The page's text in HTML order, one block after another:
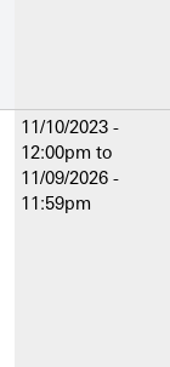
11/10/2023 -
12:00pm to
11/09/2026 -
11:59pm